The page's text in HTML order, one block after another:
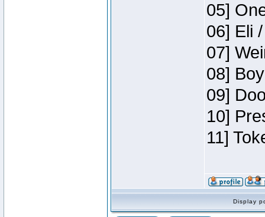
05]
06] Eli
07]
08]
09]
10]
11]
Display